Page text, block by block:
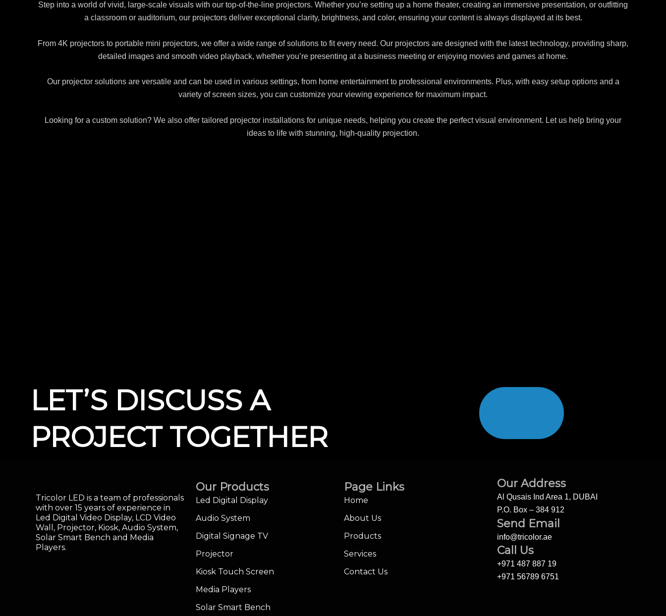
Step into a world of vivid, large-scale visuals with our top-of-the-line projectors. Whether you’re setting up a home theater, creating an immersive presentation, or outfitting
a classroom or auditorium, our projectors deliver exceptional clarity, brightness, and color, ensuring your content is always displayed at its best.
From 4K projectors to portable mini projectors, we offer a wide range of solutions to fit every need. Our projectors are designed with the latest technology, providing sharp,
detailed images and smooth video playback, whether you’re presenting at a business meeting or enjoying movies and games at home.
Our projector solutions are versatile and can be used in various settings, from home entertainment to professional environments. Plus, with easy setup options and a
variety of screen sizes, you can customize your viewing experience for maximum impact.
Looking for a custom solution? We also offer tailored projector installations for unique needs, helping you create the perfect visual environment. Let us help bring your
ideas to life with stunning, high-quality projection.
LET’S DISCUSS A
PROJECT TOGETHER
Tricolor LED is a team of professionals
with over 15 years of experience in
Led Digital Video Display, LCD Video
Wall, Projector, Kiosk, Audio System,
Solar Smart Bench and Media
Players.
Our Products
Led Digital Display
Audio System
Digital Signage TV
Projector
Kiosk Touch Screen
Media Players
Solar Smart Bench
Page Links
Home
About Us
Products
Services
Contact Us
Our Address
Al Qusais Ind Area 1, DUBAI
P.O. Box – 384 912
Send Email
info@tricolor.ae
Call Us
+971 487 887 19
+971 56789 6751